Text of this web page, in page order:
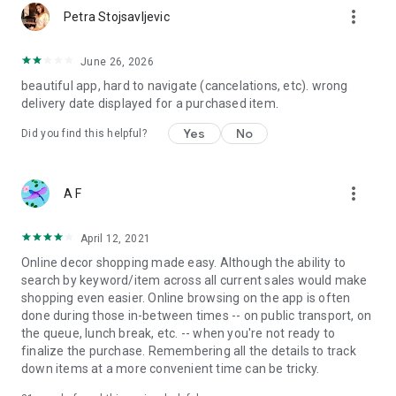
Petra Stojsavljevic more_vert
June 26, 2026
beautiful app, hard to navigate (cancelations, etc). wrong
delivery date displayed for a purchased item.
Did you find this helpful? Yes No
A F more_vert
April 12, 2021
Online decor shopping made easy. Although the ability to
search by keyword/item across all current sales would make
shopping even easier. Online browsing on the app is often
done during those in-between times -- on public transport, on
the queue, lunch break, etc. -- when you're not ready to
finalize the purchase. Remembering all the details to track
down items at a more convenient time can be tricky.